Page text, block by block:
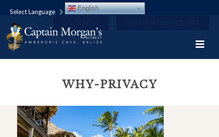
Select Language English
WHY-PRIVACY